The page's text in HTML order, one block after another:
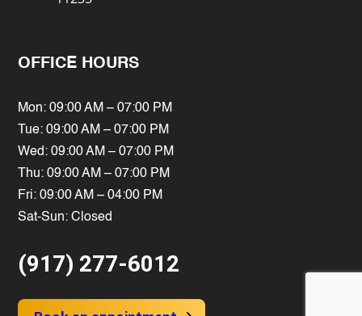
OFFICE HOURS
Mon: 09:00 AM – 07:00 PM
Tue: 09:00 AM – 07:00 PM
Wed: 09:00 AM – 07:00 PM
Thu: 09:00 AM – 07:00 PM
Fri: 09:00 AM – 04:00 PM
Sat-Sun: Closed
(917) 277-6012